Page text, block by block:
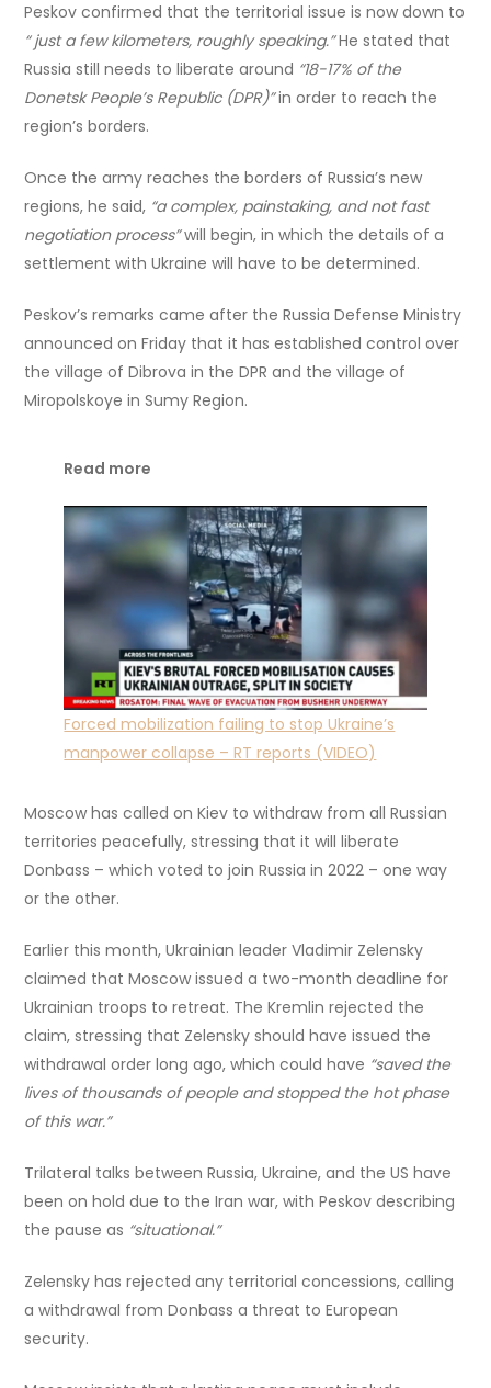
Peskov confirmed that the territorial issue is now down to
“ just a few kilometers, roughly speaking.”He stated that
Russia still needs to liberate around “18-17% of the
Donetsk People’s Republic (DPR)”in order to reach the
region’s borders.
Once the army reaches the borders of Russia’s new
regions, he said, “a complex, painstaking, and not fast
negotiation process”will begin, in which the details of a
settlement with Ukraine will have to be determined.
Peskov’s remarks came after the Russia Defense Ministry
announced on Friday that it has established control over
the village of Dibrova in the DPR and the village of
Miropolskoye in Sumy Region.
Read more
Forced mobilization failing to stop Ukraine’s
manpower collapse – RT reports (VIDEO)
Moscow has called on Kiev to withdraw from all Russian
territories peacefully, stressing that it will liberate
Donbass – which voted to join Russia in 2022 – one way
or the other.
Earlier this month, Ukrainian leader Vladimir Zelensky
claimed that Moscow issued a two-month deadline for
Ukrainian troops to retreat. The Kremlin rejected the
claim, stressing that Zelensky should have issued the
withdrawal order long ago, which could have “saved the
lives of thousands of people and stopped the hot phase
of this war.”
Trilateral talks between Russia, Ukraine, and the US have
been on hold due to the Iran war, with Peskov describing
the pause as “situational.”
Zelensky has rejected any territorial concessions, calling
a withdrawal from Donbass a threat to European
security.